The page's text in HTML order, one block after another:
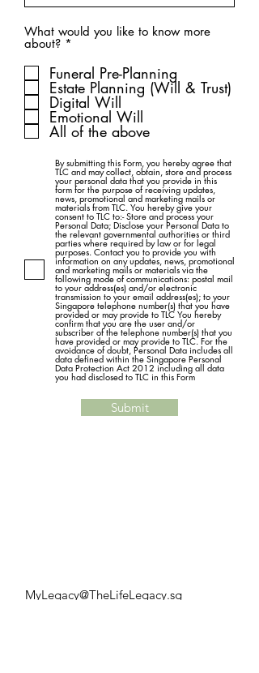
What would you like to know more
about? *
u
i
r
e
d
Funeral Pre-Planning
Estate Planning (Will & Trust)
Digital Will
Emotional Will
All of the above
By submitting this Form, you hereby agree that
TLC and may collect, obtain, store and process
your personal data that you provide in this
form for the purpose of receiving updates,
news, promotional and marketing mails or
materials from TLC. You hereby give your
consent to TLC to:- Store and process your
Personal Data; Disclose your Personal Data to
the relevant governmental authorities or third
parties where required by law or for legal
purposes. Contact you to provide you with
information on any updates, news, promotional
and marketing mails or materials via the
following mode of communications: postal mail
to your address(es) and/or electronic
transmission to your email address(es); to your
Singapore telephone number(s) that you have
provided or may provide to TLC You hereby
confirm that you are the user and/or
subscriber of the telephone number(s) that you
have provided or may provide to TLC. For the
avoidance of doubt, Personal Data includes all
data defined within the Singapore Personal
Data Protection Act 2012 including all data
you had disclosed to TLC in this Form
Submit
MyLegacy@TheLifeLegacy.sg